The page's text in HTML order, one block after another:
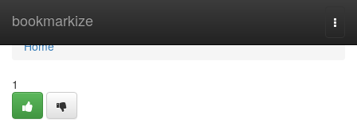
bookmarkize
Home
Home
1